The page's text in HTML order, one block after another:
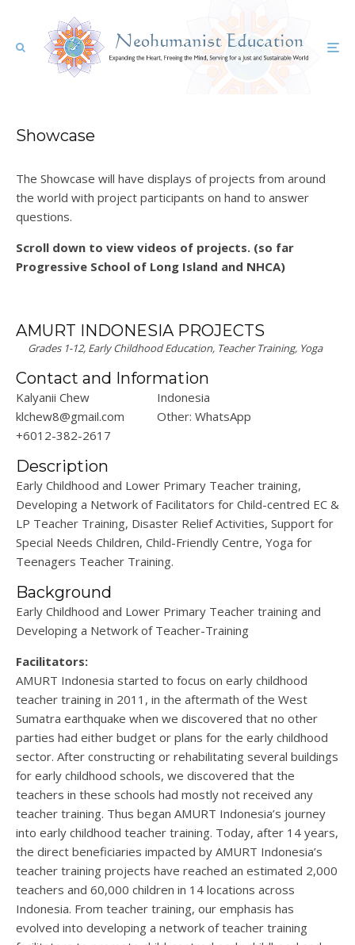
Showcase
The Showcase will have displays of projects from around
the world with project participants on hand to answer
questions.
Scroll down to view videos of projects. (so far
Progressive School of Long Island and NHCA)
AMURT INDONESIA PROJECTS
Grades 1-12, Early Childhood Education, Teacher Training, Yoga
Contact and Information
Kalyanii Chew
klchew8@gmail.com
+6012-382-2617
Indonesia
Other: WhatsApp
Description
Early Childhood and Lower Primary Teacher training,
Developing a Network of Facilitators for Child-centred EC &
LP Teacher Training, Disaster Relief Activities, Support for
Special Needs Children, Child-Friendly Centre, Yoga for
Teenagers Teacher Training.
Background
Early Childhood and Lower Primary Teacher training and
Developing a Network of Teacher-Training
Facilitators:
AMURT Indonesia started to focus on early childhood
teacher training in 2011, in the aftermath of the West
Sumatra earthquake when we discovered that no other
parties had either budget or plans for the early childhood
sector. After constructing or rehabilitating several buildings
for early childhood schools, we discovered that the
teachers in these schools had mostly not received any
teacher training. Thus began AMURT Indonesia’s journey
into early childhood teacher training. Today, after 14 years,
the direct beneficiaries impacted by AMURT Indonesia’s
teacher training projects have reached an estimated 2,000
teachers and 60,000 children in 14 locations across
Indonesia. From teacher training, our emphasis has
evolved into developing a network of teacher training